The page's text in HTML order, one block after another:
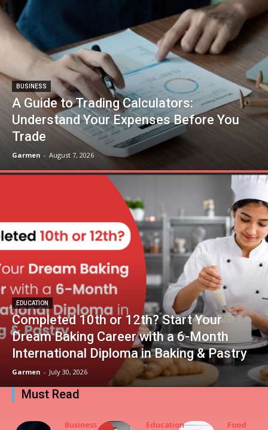
BUSINESS
A Guide to Trading Calculators:
Understand Your Expenses Before You
Trade
Garmen - August 7, 2026
EDUCATION
Completed 10th or 12th? Start Your
Dream Baking Career with a 6-Month
International Diploma in Baking & Pastry
Garmen - July 30, 2026
Must Read
Business Education Food